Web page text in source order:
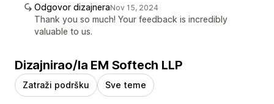
Odgovor dizajneraNov 15, 2024
Thank you so much! Your feedback is incredibly
valuable to us.
Dizajnirao/la EM Softech LLP
Zatraži podršku Sve teme